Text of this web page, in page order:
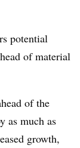
potential
of material
of the
as much as
growth,